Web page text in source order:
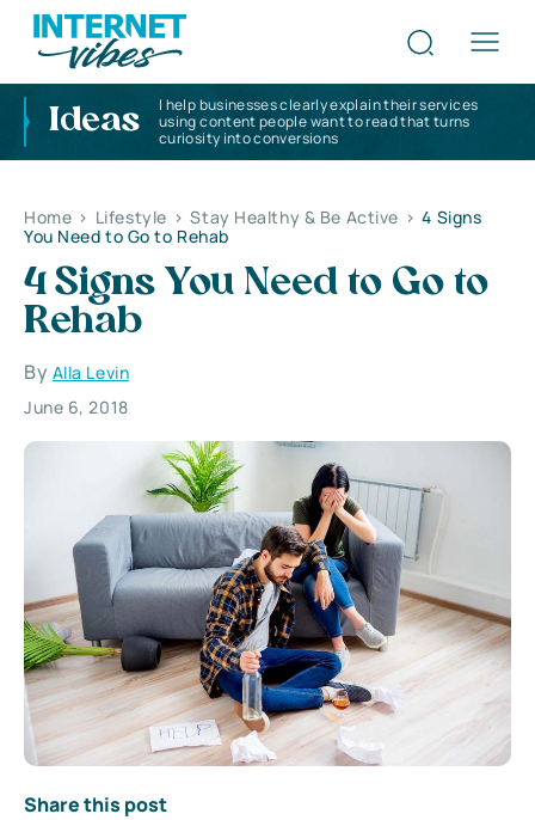
Ideas
I help businesses clearly explain their services
using content people want to read that turns
curiosity into conversions
Home > Lifestyle > Stay Healthy & Be Active > 4 Signs
You Need to Go to Rehab
4 Signs You Need to Go to
Rehab
By Alla Levin
June 6, 2018
Share this post